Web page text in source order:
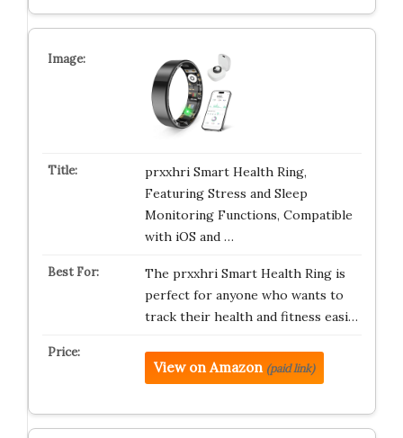
prxxhri Smart Health Ring,
Featuring Stress and Sleep
Monitoring Functions, Compatible
with iOS and …
The prxxhri Smart Health Ring is
perfect for anyone who wants to
track their health and fitness easi…
View on Amazon (paid link)